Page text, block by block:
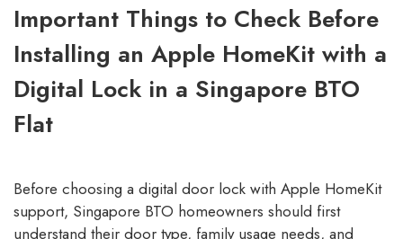
Important Things to Check Before
Installing an Apple HomeKit with a
Digital Lock in a Singapore BTO
Flat
Before choosing a digital door lock with Apple HomeKit
support, Singapore BTO homeowners should first
understand their door type, family usage needs, and